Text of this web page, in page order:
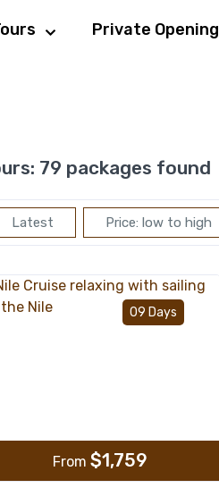
Private Opening
79 packages found
Latest Price: low to high
09 Days
From $1,759